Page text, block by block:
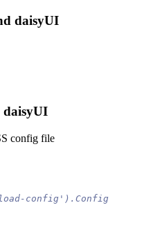
daisyUI
daisyUI
config file
config').Config